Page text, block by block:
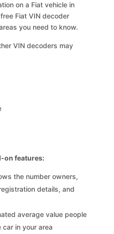
on a Fiat vehicle in
Fiat VIN decoder
you need to know.
VIN decoders may
on features:
the number owners,
details, and
average value people
in your area